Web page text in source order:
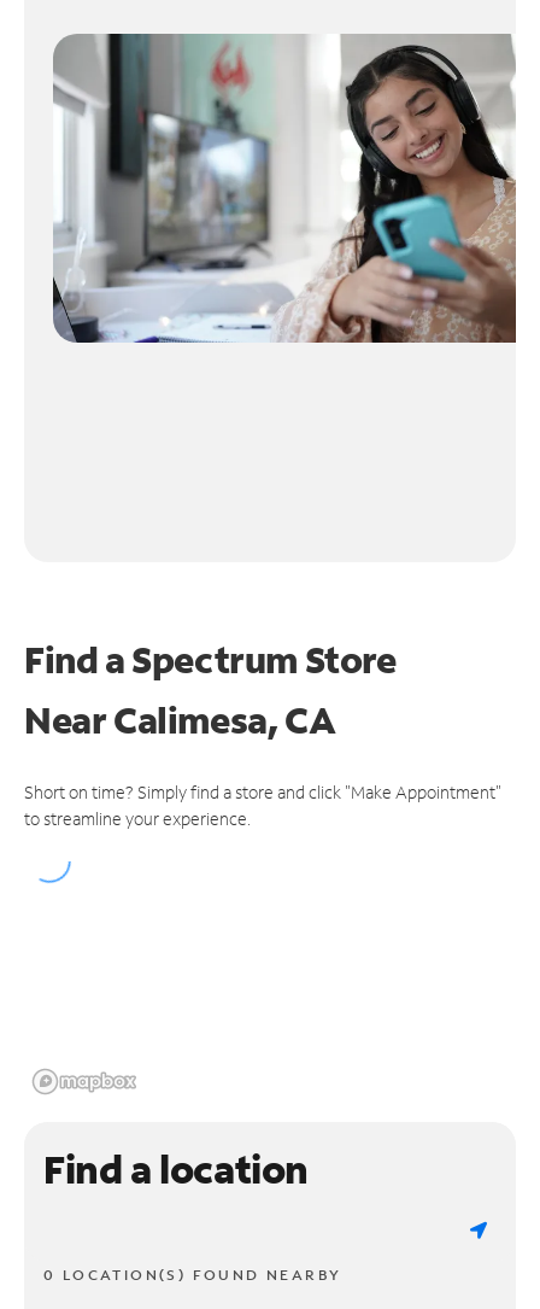
Find a Spectrum Store
NearCalimesa, CA
Short on time? Simply find a store and click "Make Appointment"
to streamline your experience.
Find a location
0 LOCATION(S) FOUND NEARBY